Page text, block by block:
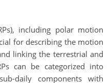
including polar motion
for describing the motion
linking the terrestrial and
can be categorized into
daily components with